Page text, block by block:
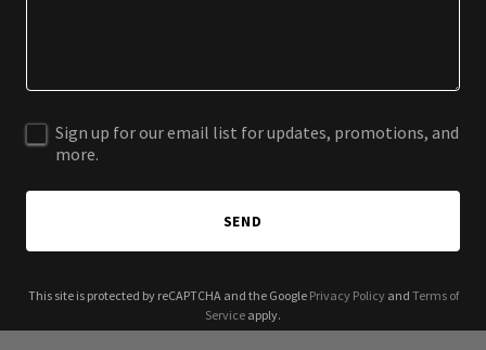
Sign up for our email list for updates, promotions, and
more.
SEND
This site is protected by reCAPTCHA and the Google Privacy Policyand Terms of
Service apply.